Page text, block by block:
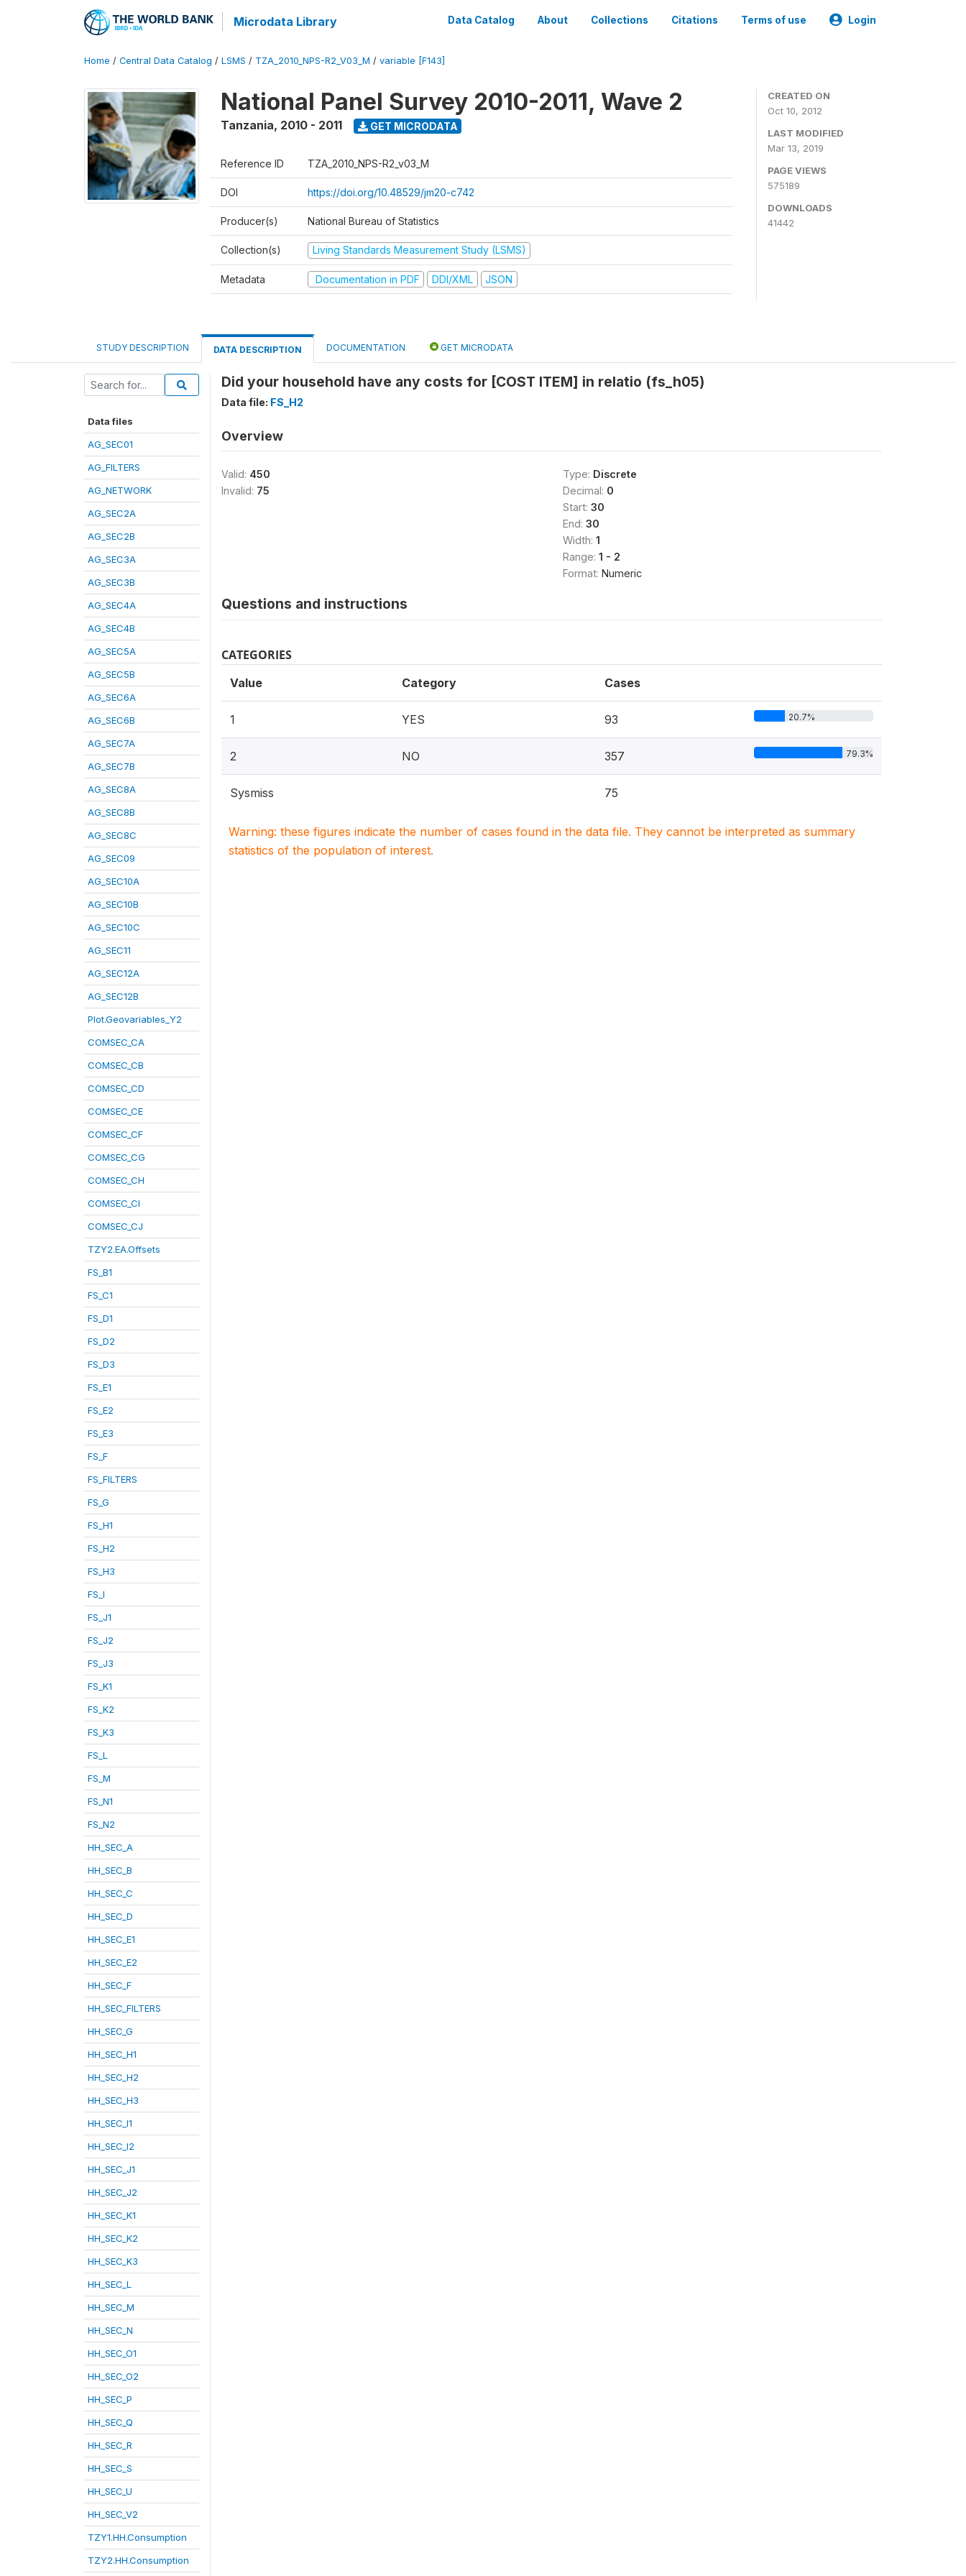
Microdata Library Data Catalog About Collections Citations Terms of use Login
Home / Central Data Catalog / LSMS / TZA_2010_NPS-R2_V03_M / variable [F143]
National Panel Survey 2010-2011, Wave 2
Tanzania, 2010 - 2011 GET MICRODATA
Reference ID TZA_2010_NPS-R2_v03_M
DOI https://doi.org/10.48529/jm20-c742
Producer(s) National Bureau of Statistics
Collection(s) Living Standards Measurement Study (LSMS)
Metadata Documentation in PDF DDI/XML JSON
CREATED ON
Oct 10, 2012
LAST MODIFIED
Mar 13, 2019
PAGE VIEWS
575189
DOWNLOADS
41442
STUDY DESCRIPTION DATA DESCRIPTION DOCUMENTATION GET MICRODATA
Data files
AG_SEC01
AG_FILTERS
AG_NETWORK
AG_SEC2A
AG_SEC2B
AG_SEC3A
AG_SEC3B
AG_SEC4A
AG_SEC4B
AG_SEC5A
AG_SEC5B
AG_SEC6A
AG_SEC6B
AG_SEC7A
AG_SEC7B
AG_SEC8A
AG_SEC8B
AG_SEC8C
AG_SEC09
AG_SEC10A
AG_SEC10B
AG_SEC10C
AG_SEC11
AG_SEC12A
AG_SEC12B
Plot.Geovariables_Y2
COMSEC_CA
COMSEC_CB
COMSEC_CD
COMSEC_CE
COMSEC_CF
COMSEC_CG
COMSEC_CH
COMSEC_CI
COMSEC_CJ
TZY2.EA.Offsets
FS_B1
FS_C1
FS_D1
FS_D2
FS_D3
FS_E1
FS_E2
FS_E3
FS_F
FS_FILTERS
FS_G
FS_H1
FS_H2
FS_H3
FS_I
FS_J1
FS_J2
FS_J3
FS_K1
FS_K2
FS_K3
FS_L
FS_M
FS_N1
FS_N2
HH_SEC_A
HH_SEC_B
HH_SEC_C
HH_SEC_D
HH_SEC_E1
HH_SEC_E2
HH_SEC_F
HH_SEC_FILTERS
HH_SEC_G
HH_SEC_H1
HH_SEC_H2
HH_SEC_H3
HH_SEC_I1
HH_SEC_I2
HH_SEC_J1
HH_SEC_J2
HH_SEC_K1
HH_SEC_K2
HH_SEC_K3
HH_SEC_L
HH_SEC_M
HH_SEC_N
HH_SEC_O1
HH_SEC_O2
HH_SEC_P
HH_SEC_Q
HH_SEC_R
HH_SEC_S
HH_SEC_U
HH_SEC_V2
TZY1.HH.Consumption
TZY2.HH.Consumption
Did your household have any costs for [COST ITEM] in relatio (fs_h05)
Data file: FS_H2
Overview
Valid: 450
Invalid: 75
Type: Discrete
Decimal: 0
Start: 30
End: 30
Width: 1
Range: 1 - 2
Format: Numeric
Questions and instructions
CATEGORIES
Value Category Cases
1 YES 93 20.7%
2 NO 357 79.3%
Sysmiss 75
Warning: these figures indicate the number of cases found in the data file. They cannot be interpreted as summary
statistics of the population of interest.